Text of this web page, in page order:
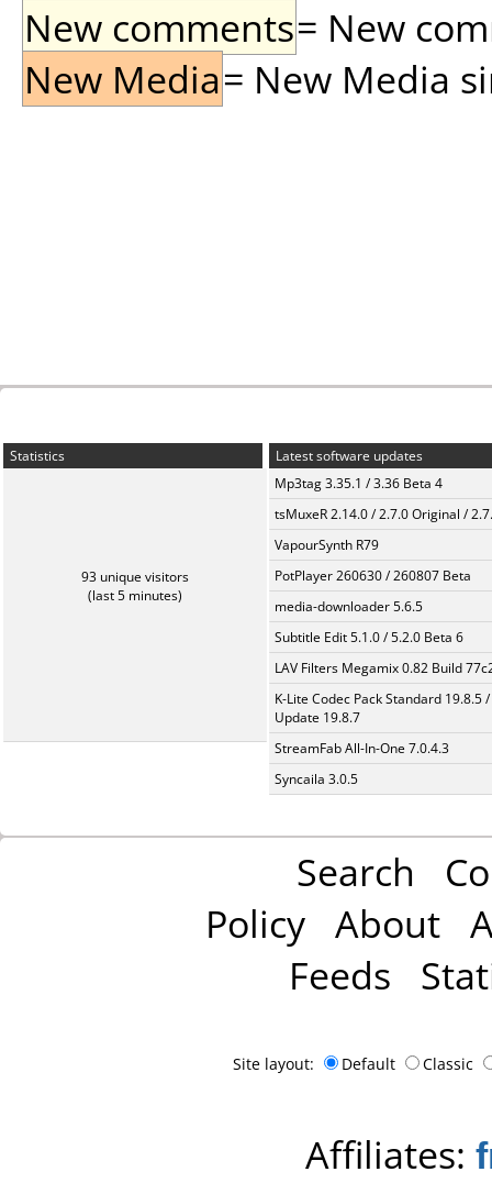
New comments= New
New Media= New Media
Statistics
93 unique visitors
(last 5 minutes)
Latest software updates
Mp3tag 3.35.1 / 3.36 Beta 4
tsMuxeR 2.14.0 / 2.7.0 Original /
VapourSynth R79
PotPlayer 260630 / 260807 Beta
media-downloader 5.6.5
Subtitle Edit 5.1.0 / 5.2.0 Beta 6
LAV Filters Megamix 0.82 Build
K-Lite Codec Pack Standard 19.8.5 /
Update 19.8.7
StreamFab All-In-One 7.0.4.3
Syncaila 3.0.5
Search
Policy About
Feeds
Site layout: Default Classic
Affiliates: